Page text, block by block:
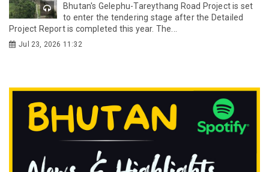
Bhutan's Gelephu-Tareythang Road Project is set
to enter the tendering stage after the Detailed
Project Report is completed this year. The...
Jul 23, 2026 11:32